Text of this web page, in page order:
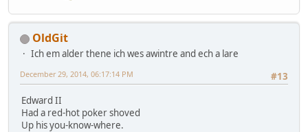
OldGit
Ich em alder thene ich wes awintre and ech a lare
#13
December 29, 2014, 06:17:14 PM
Edward II
Had a red-hot poker shoved
Up his you-know-where.